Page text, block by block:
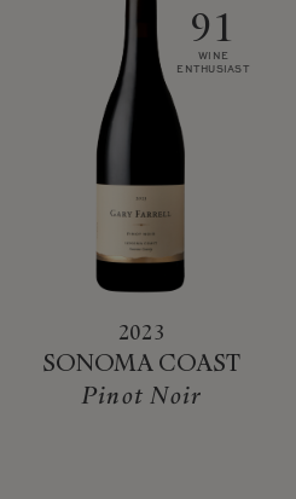
91
WINE
ENTHUSIAST
2023
SONOMA COAST
Pinot Noir